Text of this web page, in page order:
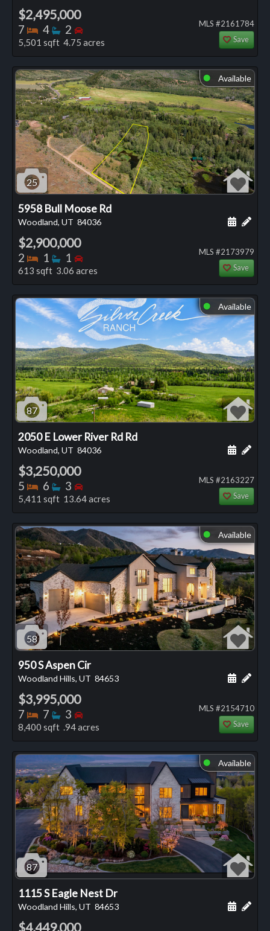
$2,495,000
7 Bedrooms
4 Bathrooms
2 Bedrooms
5,501 sqft 4.75 acres
MLS #2161784
Save
⬤ Available
25
5958 Bull Moose Rd
Woodland, UT 84036 Add
$2,900,000
2 Bedrooms
1 Bathrooms
1 Bedrooms
613 sqft 3.06 acres
MLS #2173979
Save
⬤ Available
87
2050 E Lower River Rd Rd
Woodland, UT 84036 Add
$3,250,000
5 Bedrooms
6 Bathrooms
3 Bedrooms
5,411 sqft 13.64 acres
MLS #2163227
Save
⬤ Available
58
950 S Aspen Cir
Woodland Hills, UT 84653 Add
$3,995,000
7 Bedrooms
7 Bathrooms
3 Bedrooms
8,400 sqft .94 acres
MLS #2154710
Save
⬤ Available
87
1115 S Eagle Nest Dr
Woodland Hills, UT 84653 Add
$4,449,000